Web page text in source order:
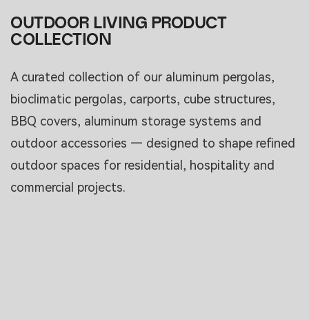
OUTDOOR LIVING PRODUCT
COLLECTION
A curated collection of our aluminum pergolas,
bioclimatic pergolas, carports, cube structures,
BBQ covers, aluminum storage systems and
outdoor accessories — designed to shape refined
outdoor spaces for residential, hospitality and
commercial projects.